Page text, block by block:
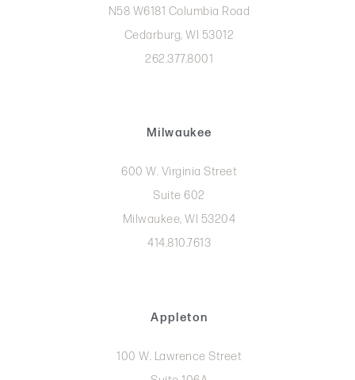
N58 W6181 Columbia Road
Cedarburg, WI 53012
262.377.8001
Milwaukee
600 W. Virginia Street
Suite 602
Milwaukee, WI 53204
414.810.7613
Appleton
100 W. Lawrence Street